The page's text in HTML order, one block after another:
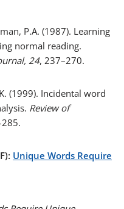
P.A. (1987). Learning
normal reading.
24, 237–270.
(1999). Incidental word
Review of
Unique Words Require